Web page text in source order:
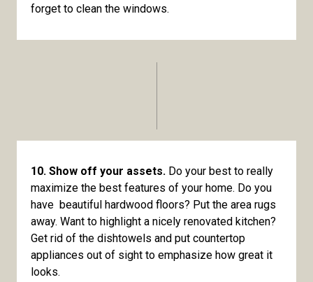
forget to clean the windows.
10. Show off your assets.Do your best to really
maximize the best features of your home. Do you
have beautiful hardwood floors? Put the area rugs
away. Want to highlight a nicely renovated kitchen?
Get rid of the dishtowels and put countertop
appliances out of sight to emphasize how great it
looks.